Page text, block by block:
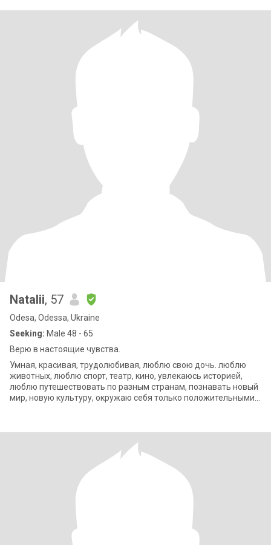
Natalii, 57
Odesa, Odessa, Ukraine
Seeking: Male 48 - 65
Верю в настоящие чувства.
Умная, красивая, трудолюбивая, люблю свою дочь. люблю
животных, люблю спорт, театр, кино, увлекаюсь историей,
люблю путешествовать по разным странам, познавать новый
мир, новую культуру, окружаю себя только положительными